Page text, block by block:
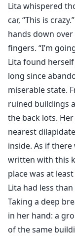
And then boom,
would wake her
"WILL SOMEONE
HER?!"
Cole's eyes
concern! Is she
protecting her,
Stace yelled,
"Stacey Ramos,
due respect, are
Alex growled, icy
She nodded
Andres also
submission, "Of
however..."
"However, what,
Lita whispered
car, “This is
hands down
fingers. “I’m
Lita found
long since
miserable state.
ruined buildings
the back lots.
nearest
inside. As if
written with this
place was at
Lita had less
Taking a deep
in her hand: a
of the same